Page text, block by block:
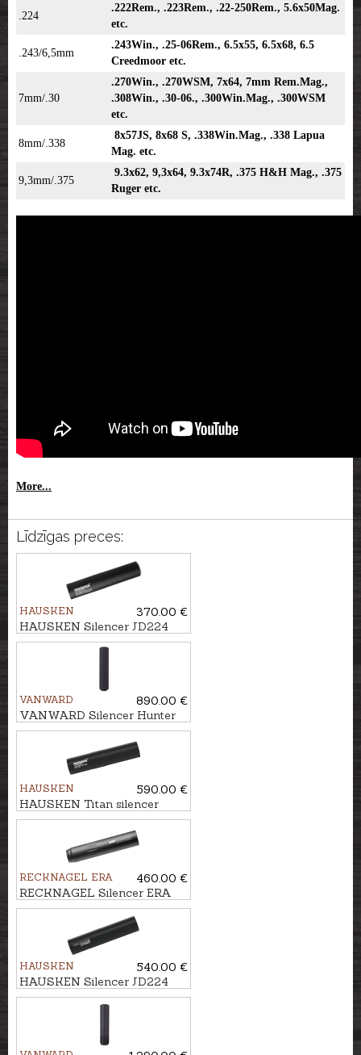
.224
.222Rem., .223Rem., .22-250Rem., 5.6x50Mag.
etc.
.243/6,5mm
.243Win., .25-06Rem., 6.5x55, 6.5x68, 6.5
Creedmoor etc.
7mm/.30
.270Win., .270WSM, 7x64, 7mm Rem.Mag.,
.308Win., .30-06., .300Win.Mag., .300WSM
etc.
8mm/.338
8x57JS, 8x68 S, .338Win.Mag., .338 Lapua
Mag. etc.
9,3mm/.375
9.3x62, 9,3x64, 9.3x74R, .375 H&H Mag., .375
Ruger etc.
More...
Līdzīgas preces:
HAUSKEN
370.00 €
HAUSKEN Silencer JD224
LITE MKII cal. .224, U1/2''-20
VANWARD
890.00 €
VANWARD Silencer Hunter
Pro G2 cal. .264 M22x1
HAUSKEN
590.00 €
HAUSKEN Titan silencer
JD224TI HYBRID MKII cal.
RECKNAGEL ERA
460.00 €
RECKNAGEL Silencer ERA
SOB1 cal. 7,62mm/.30, M15x1
HAUSKEN
540.00 €
HAUSKEN Silencer JD224
XTRM MKII cal. 7mm/.30,